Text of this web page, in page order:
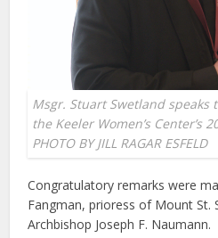
Msgr. Stuart Swetland speaks
the Keeler Women’s Center’s
PHOTO BY JILL RAGAR ESFELD
Congratulatory remarks were
Fangman, prioress of Mount St.
Archbishop Joseph F. Naumann.